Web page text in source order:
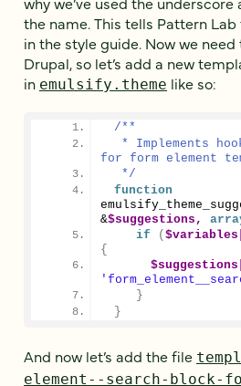
the name. This tells Pattern
in the style guide. Now we
Drupal, so let’s add a new
in emulsify.theme like so:
/**
* Implements
for form element
  */
function
&$suggestions,
if
(
{
}
}
And now let’s add the file
element--search-block-